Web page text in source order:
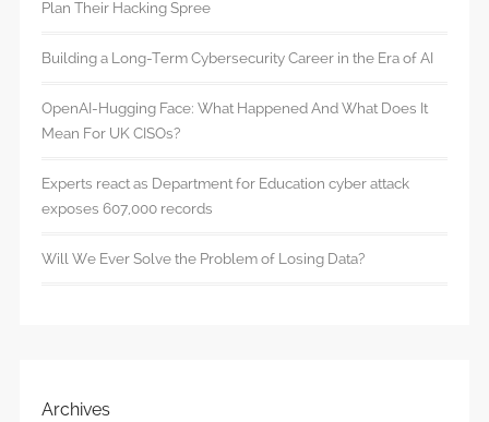
Plan Their Hacking Spree
Building a Long-Term Cybersecurity Career in the Era of AI
OpenAI-Hugging Face: What Happened And What Does It
Mean For UK CISOs?
Experts react as Department for Education cyber attack
exposes 607,000 records
Will We Ever Solve the Problem of Losing Data?
Archives